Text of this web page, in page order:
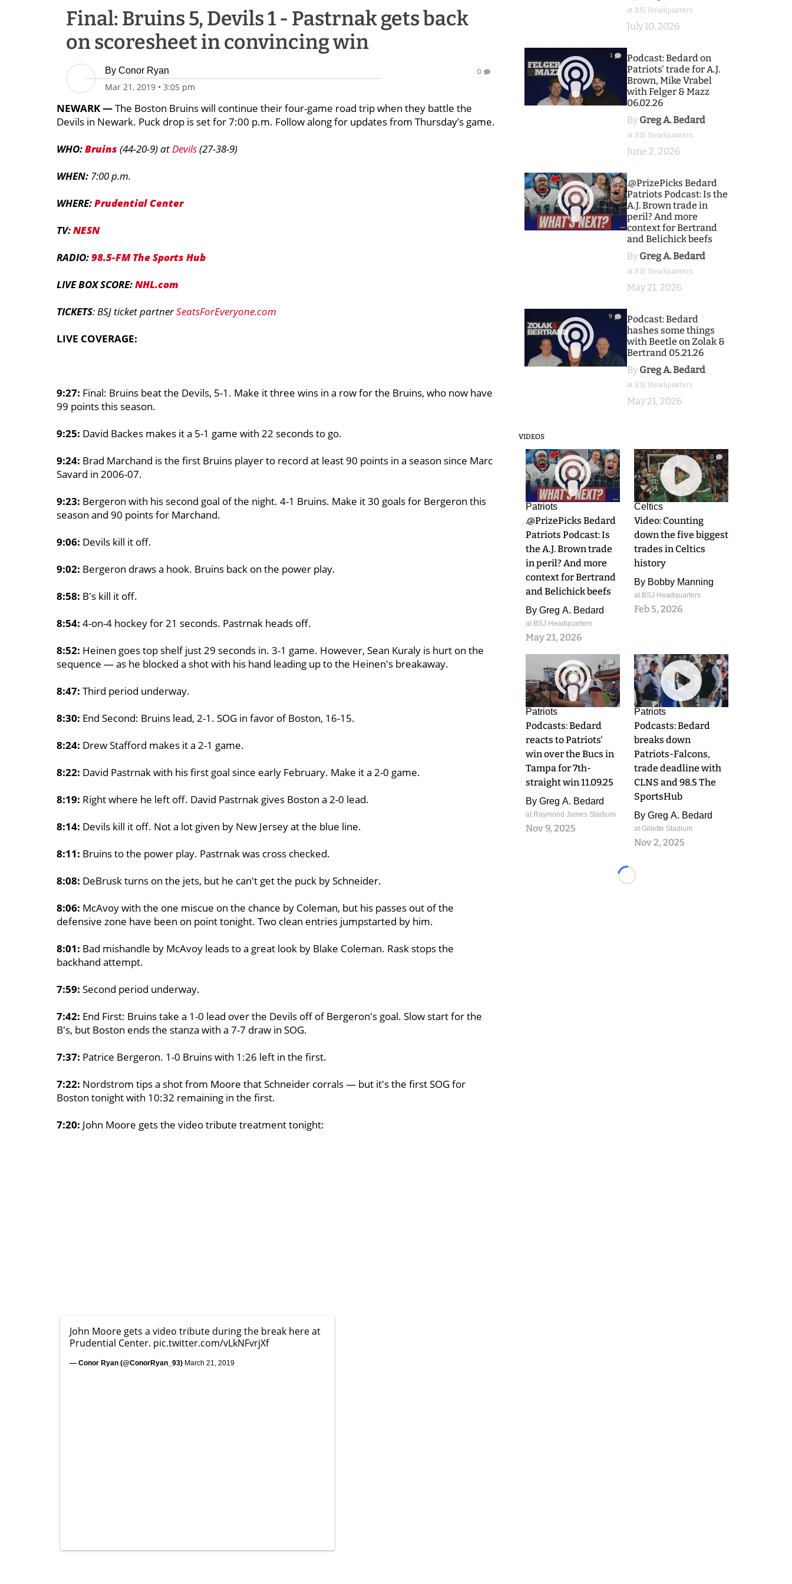
Final: Bruins 5, Devils 1 - Pastrnak gets back
on scoresheet in convincing win
By Conor Ryan
Mar 21, 2019 • 3:05 pm
0
NEWARK —The Boston Bruins will continue their four-game road trip when they battle the
Devils in Newark. Puck drop is set for 7:00 p.m. Follow along for updates from Thursday’s game.
WHO:Bruins (44-20-9) atDevils(27-38-9)
WHEN: 7:00 p.m.
WHERE:Prudential Center
TV:NESN
RADIO:98.5-FM The Sports Hub
LIVE BOX SCORE:NHL.com
TICKETS: BSJ ticket partnerSeatsForEveryone.com
LIVE COVERAGE:
9:27: Final: Bruins beat the Devils, 5-1. Make it three wins in a row for the Bruins, who now have
99 points this season.
9:25: David Backes makes it a 5-1 game with 22 seconds to go.
9:24: Brad Marchand is the first Bruins player to record at least 90 points in a season since Marc
Savard in 2006-07.
9:23: Bergeron with his second goal of the night. 4-1 Bruins. Make it 30 goals for Bergeron this
season and 90 points for Marchand.
9:06: Devils kill it off.
9:02: Bergeron draws a hook. Bruins back on the power play.
8:58: B's kill it off.
8:54: 4-on-4 hockey for 21 seconds. Pastrnak heads off.
8:52: Heinen goes top shelf just 29 seconds in. 3-1 game. However, Sean Kuraly is hurt on the
sequence — as he blocked a shot with his hand leading up to the Heinen's breakaway.
8:47: Third period underway.
8:30: End Second: Bruins lead, 2-1. SOG in favor of Boston, 16-15.
8:24: Drew Stafford makes it a 2-1 game.
8:22: David Pastrnak with his first goal since early February. Make it a 2-0 game.
8:19: Right where he left off. David Pastrnak gives Boston a 2-0 lead.
8:14: Devils kill it off. Not a lot given by New Jersey at the blue line.
8:11: Bruins to the power play. Pastrnak was cross checked.
8:08: DeBrusk turns on the jets, but he can't get the puck by Schneider.
8:06: McAvoy with the one miscue on the chance by Coleman, but his passes out of the
defensive zone have been on point tonight. Two clean entries jumpstarted by him.
8:01: Bad mishandle by McAvoy leads to a great look by Blake Coleman. Rask stops the
backhand attempt.
7:59: Second period underway.
7:42: End First: Bruins take a 1-0 lead over the Devils off of Bergeron's goal. Slow start for the
B's, but Boston ends the stanza with a 7-7 draw in SOG.
7:37: Patrice Bergeron. 1-0 Bruins with 1:26 left in the first.
7:22: Nordstrom tips a shot from Moore that Schneider corrals — but it's the first SOG for
Boston tonight with 10:32 remaining in the first.
7:20: John Moore gets the video tribute treatment tonight:
John Moore gets a video tribute during the break here at
Prudential Center. pic.twitter.com/vLkNFvrjXf
— Conor Ryan (@ConorRyan_93) March 21, 2019
at BSJ Headquarters
July 10, 2026
1
Podcast: Bedard on
Patriots' trade for A.J.
Brown, Mike Vrabel
with Felger & Mazz
06.02.26
By Greg A. Bedard
at BSJ Headquarters
June 2, 2026
9
.@PrizePicks Bedard
Patriots Podcast: Is the
A.J. Brown trade in
peril? And more
context for Bertrand
and Belichick beefs
By Greg A. Bedard
at BSJ Headquarters
May 21, 2026
9
Podcast: Bedard
hashes some things
with Beetle on Zolak &
Bertrand 05.21.26
By Greg A. Bedard
at BSJ Headquarters
May 21, 2026
VIDEOS
9
Patriots
.@PrizePicks Bedard
Patriots Podcast: Is
the A.J. Brown trade
in peril? And more
context for Bertrand
and Belichick beefs
By Greg A. Bedard
at BSJ Headquarters
May 21, 2026
0
Celtics
Video: Counting
down the five biggest
trades in Celtics
history
By Bobby Manning
at BSJ Headquarters
Feb 5, 2026
0
Patriots
Podcasts: Bedard
reacts to Patriots'
win over the Bucs in
Tampa for 7th-
straight win 11.09.25
By Greg A. Bedard
at Raymond James Stadium
Nov 9, 2025
0
Patriots
Podcasts: Bedard
breaks down
Patriots-Falcons,
trade deadline with
CLNS and 98.5 The
SportsHub
By Greg A. Bedard
at Gillette Stadium
Nov 2, 2025
Loading...